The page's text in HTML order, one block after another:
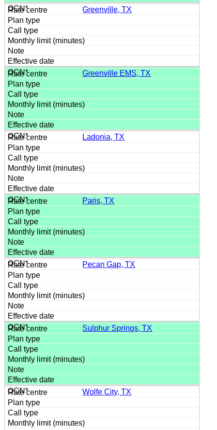
Greenville, TX
Greenville EMS, TX
Ladonia, TX
Paris, TX
Pecan Gap, TX
Sulphur Springs, TX
Wolfe City, TX